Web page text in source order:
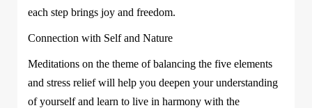
each step brings joy and freedom.
Connection with Self and Nature
Meditations on the theme of balancing the five elements
and stress relief will help you deepen your understanding
of yourself and learn to live in harmony with the